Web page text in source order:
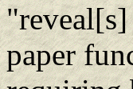
paper